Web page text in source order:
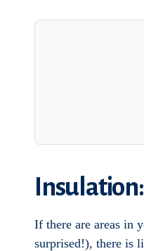
If there are areas in
surprised!), there is